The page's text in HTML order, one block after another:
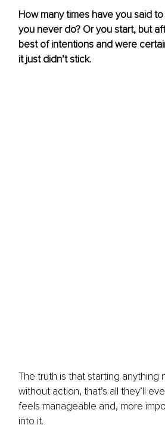
How many times have you said
you never do? Or you start, but
best of intentions and were
it just didn’t stick.
The truth is that starting
without action, that’s all they’ll
feels manageable and, more
into it.